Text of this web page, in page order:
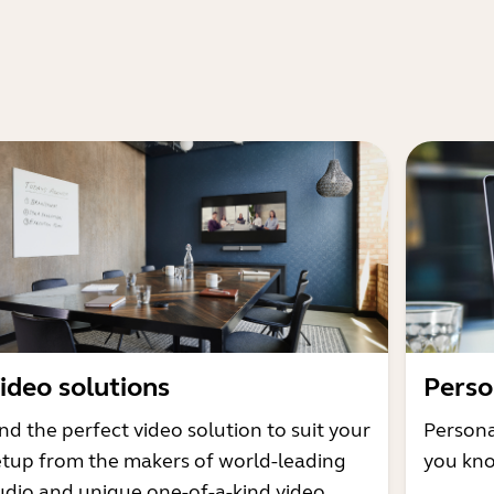
solutions
the perfect video solution to suit your
from the makers of world-leading
you